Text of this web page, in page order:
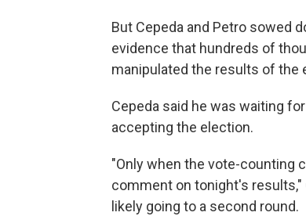
But Cepeda and Petro sowed
evidence that hundreds of
manipulated the results of the
Cepeda said he was waiting
accepting the election.
"Only when the vote-counting
comment on tonight's results,"
likely going to a second round.